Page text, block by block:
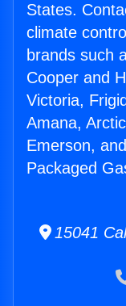
States.
climate
brands such
Cooper and
Victoria,
Amana,
Emerson,
Packaged
15041